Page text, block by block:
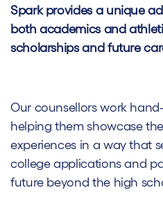
Spark provides a unique
both academics and
scholarships and future
Our counsellors work
helping them showcase
experiences in a way that
college applications and
future beyond the high